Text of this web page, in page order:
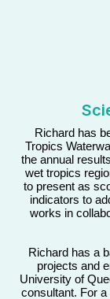
Richard has
Tropics
the annual
wet tropics
to present as
indicators to
works in
Richard has a
projects and
University of
consultant. For a